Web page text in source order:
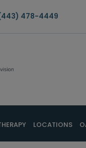
478-4449
LOCATIONS